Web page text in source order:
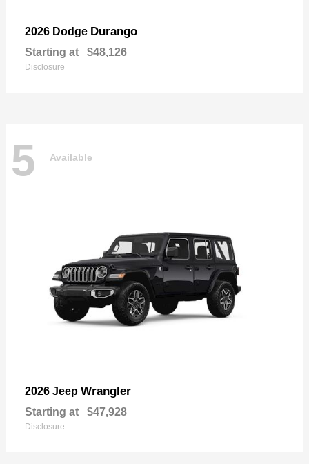
2026 Dodge Durango
Starting at $48,126
Disclosure
5 Available
2026 Jeep Wrangler
Starting at $47,928
Disclosure